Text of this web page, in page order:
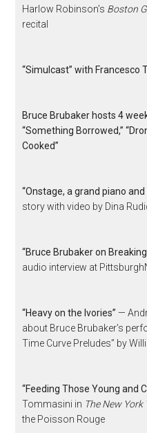
Harlow Robinson’s Boston
recital
“Simulcast” with Francesco
Bruce Brubaker hosts 4
“Something Borrowed,”
Cooked”
“Onstage, a grand piano and
story with video by Dina
“Bruce Brubaker on
audio interview at
“Heavy on the Ivories” —
about Bruce Brubaker’s
Time Curve Preludes” by
“Feeding Those Young and
Tommasini in The New York
the Poisson Rouge